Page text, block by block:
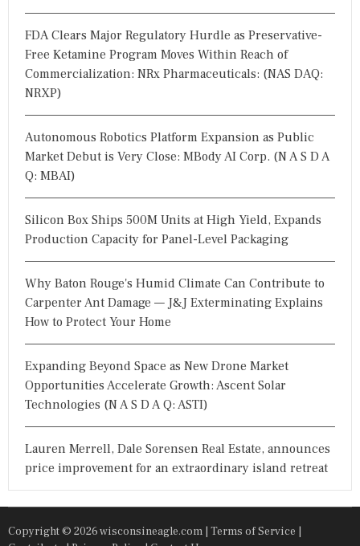
FDA Clears Major Regulatory Hurdle as Preservative-
Free Ketamine Program Moves Within Reach of
Commercialization: NRx Pharmaceuticals: (NAS DAQ:
NRXP)
Autonomous Robotics Platform Expansion as Public
Market Debut is Very Close: MBody AI Corp. (N A S D A
Q: MBAI)
Silicon Box Ships 500M Units at High Yield, Expands
Production Capacity for Panel-Level Packaging
Why Baton Rouge's Humid Climate Can Contribute to
Carpenter Ant Damage — J&J Exterminating Explains
How to Protect Your Home
Expanding Beyond Space as New Drone Market
Opportunities Accelerate Growth: Ascent Solar
Technologies (N A S D A Q: ASTI)
Lauren Merrell, Dale Sorensen Real Estate, announces
price improvement for an extraordinary island retreat
Copyright © 2026 wisconsineagle.com | Terms of Service |